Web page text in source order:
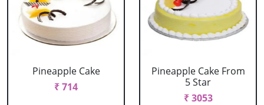
Pineapple Cake
₹ 714
Pineapple Cake From
5 Star
₹ 3053